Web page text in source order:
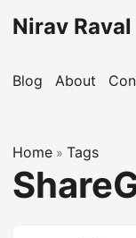
Nirav Raval
Blog About
Home » Tags